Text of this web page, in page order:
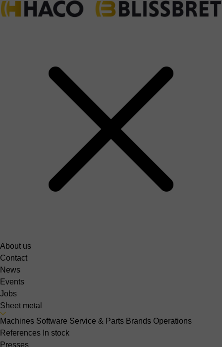
About us
Contact
News
Events
Jobs
Sheet metal
Machines Software Service & Parts Brands Operations
References In stock
Presses